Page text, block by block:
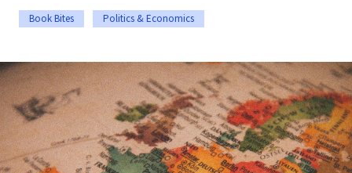
Book Bites Politics & Economics